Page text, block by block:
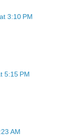
3:10 PM
5:15 PM
AM